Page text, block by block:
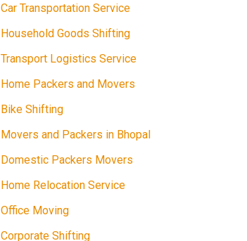
Car Transportation Service
Household Goods Shifting
Transport Logistics Service
Home Packers and Movers
Bike Shifting
Movers and Packers in Bhopal
Domestic Packers Movers
Home Relocation Service
Office Moving
Corporate Shifting